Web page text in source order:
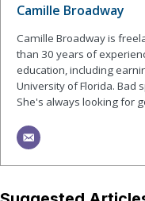
Camille Broadway
Camille Broadway is
than 30 years of
education, including
University of Florida. Bad
She's always looking for